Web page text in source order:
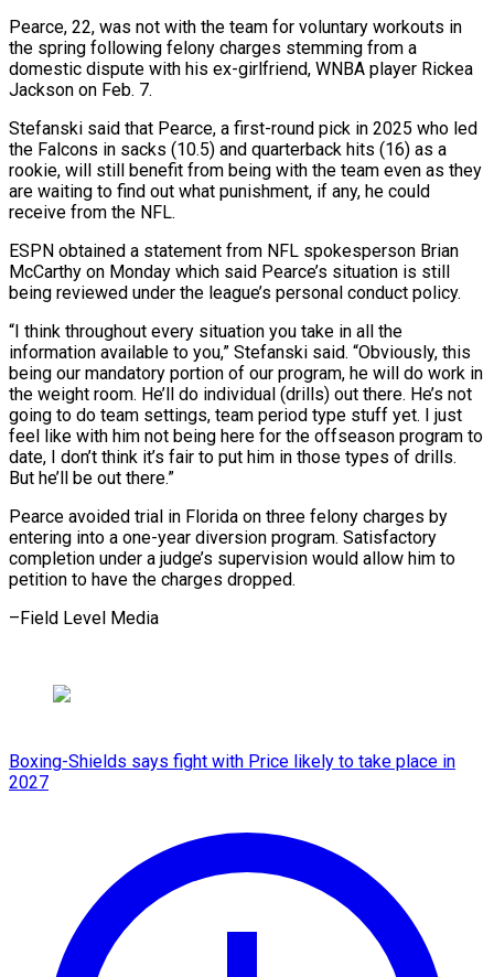
Pearce, 22, was not with the team for voluntary workouts in
the spring following felony charges stemming from a
‌domestic ​dispute with his ex-girlfriend, WNBA player ⁠Rickea
Jackson on Feb. ⁠7.
Stefanski said that Pearce, a first-round pick in 2025 who led
the Falcons in sacks (10.5) and quarterback hits (16) as a
rookie, will still benefit from ​being with the team even as they
are waiting to find out what punishment, if any, he ⁠could
receive from the NFL.
ESPN ⁠obtained a statement from NFL spokesperson Brian ​
McCarthy on Monday which said Pearce’s situation is still
being ​reviewed under the league’s personal conduct policy.
“I think ‌throughout every situation you take in all the
information available to you,” Stefanski said. “Obviously, this
being our mandatory portion of our program, he will do work in
⁠the weight room. He’ll do individual (drills) out there. He’s not
going to do team settings, team period type stuff yet. ⁠I just
feel ‌like with him not being here ⁠for the offseason program to
date, I ​don’t ‌think it’s fair to put him in ​those types ⁠of drills.
But he’ll be out there.”
Pearce avoided trial in Florida on three felony charges by
entering into a one-year diversion program. Satisfactory
completion under a judge’s supervision would allow him to
petition to have the charges ​dropped.
–Field Level Media
Boxing-Shields says fight with Price likely to take place in
2027